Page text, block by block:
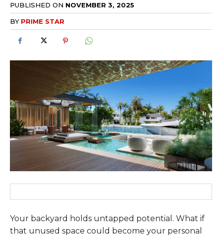
PUBLISHED ON NOVEMBER 3, 2025
BY PRIME STAR
Your backyard holds untapped potential. What if
that unused space could become your personal